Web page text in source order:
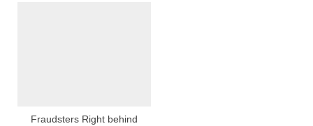
Fraudsters Right behind